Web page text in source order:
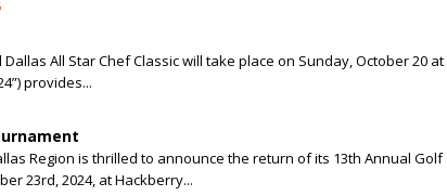
Dallas All Star Chef Classic will take place on Sunday, October 20 at
provides...
Region is thrilled to announce the return of its 13th Annual Golf
23rd, 2024, at Hackberry...